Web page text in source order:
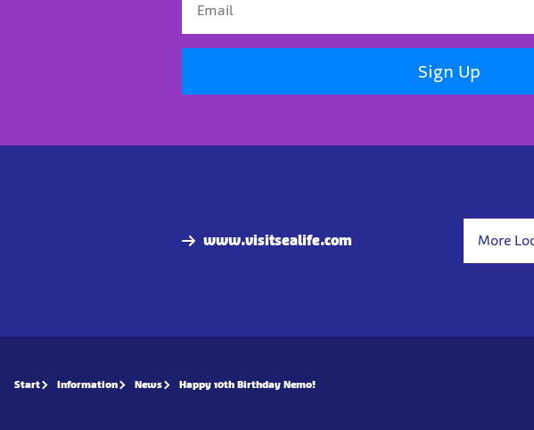
Sign Up
www.visitsealife.com More
Start Information News Happy 10th Birthday Nemo!